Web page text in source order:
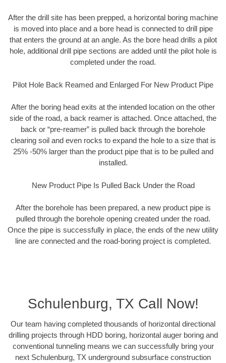
After the drill site has been prepped, a horizontal boring machine
is moved into place and a bore head is connected to drill pipe
that enters the ground at an angle. As the bore head drills a pilot
hole, additional drill pipe sections are added until the pilot hole is
completed under the road.
Pilot Hole Back Reamed and Enlarged For New Product Pipe
After the boring head exits at the intended location on the other
side of the road, a back reamer is attached. Once attached, the
back or “pre-reamer” is pulled back through the borehole
clearing soil and even rocks to expand the hole to a size that is
25% -50% larger than the product pipe that is to be pulled and
installed.
New Product Pipe Is Pulled Back Under the Road
After the borehole has been prepared, a new product pipe is
pulled through the borehole opening created under the road.
Once the pipe is successfully in place, the ends of the new utility
line are connected and the road-boring project is completed.
Schulenburg, TX Call Now!
Our team having completed thousands of horizontal directional
drilling projects through HDD boring, horizontal auger boring and
conventional tunneling means we can successfully bring your
next Schulenburg, TX underground subsurface construction